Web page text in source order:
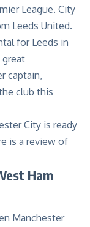
League. City
Leeds United.
for Leeds in
great
captain,
club this
City is ready
is a review of
Ham